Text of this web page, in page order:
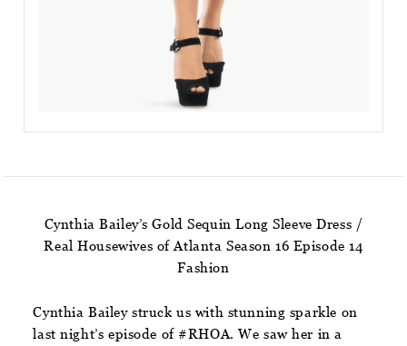
Cynthia Bailey’s Gold Sequin Long Sleeve Dress /
Real Housewives of Atlanta Season 16 Episode 14
Fashion
Cynthia Bailey struck us with stunning sparkle on
last night’s episode of #RHOA. We saw her in a